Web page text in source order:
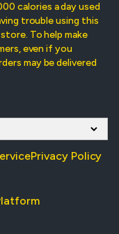
calories a day used
trouble using this
To help make
even if you
may be delivered
Privacy Policy